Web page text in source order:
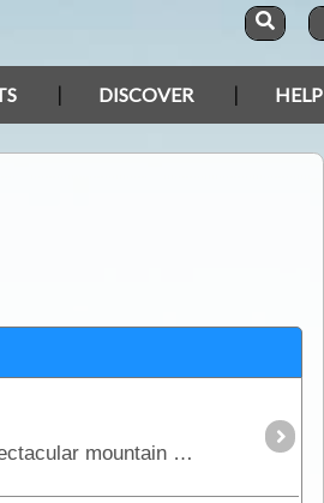
DISCOVER HELP
This is a great trek through the Victorian High Country where you'll experience some of our most spectacular mountain areas. See high country huts,